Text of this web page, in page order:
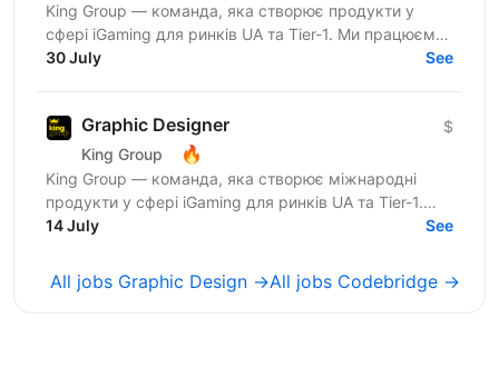
King Group — команда, яка створює продукти у
сфері iGaming для ринків UA та Tier-1. Ми працюємо
з багатомільйонною аудиторією, запускаємо
30 July See
Graphic Designer
King Group 🔥
$
King Group — команда, яка створює міжнародні
продукти у сфері iGaming для ринків UA та Tier-1.
Нашими продуктами щодня користуються мільйони
14 July See
All jobs Graphic Design →All jobs Codebridge →